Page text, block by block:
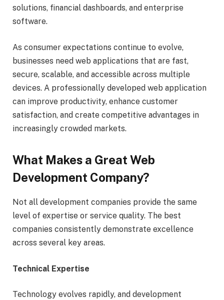
solutions, financial dashboards, and enterprise
software.
As consumer expectations continue to evolve,
businesses need web applications that are fast,
secure, scalable, and accessible across multiple
devices. A professionally developed web application
can improve productivity, enhance customer
satisfaction, and create competitive advantages in
increasingly crowded markets.
What Makes a Great Web
Development Company?
Not all development companies provide the same
level of expertise or service quality. The best
companies consistently demonstrate excellence
across several key areas.
Technical Expertise
Technology evolves rapidly, and development